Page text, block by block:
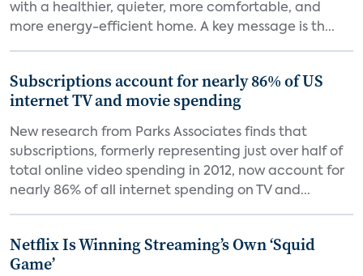
with a healthier, quieter, more comfortable, and
more energy-efficient home. A key message is th...
Subscriptions account for nearly 86% of US
internet TV and movie spending
New research from Parks Associates finds that
subscriptions, formerly representing just over half of
total online video spending in 2012, now account for
nearly 86% of all internet spending on TV and...
Netflix Is Winning Streaming’s Own ‘Squid
Game’